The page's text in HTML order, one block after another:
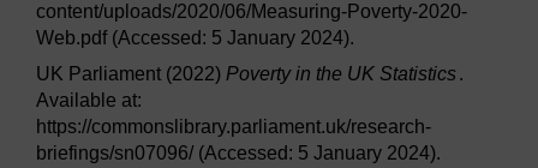
content/uploads/2020/06/Measuring-Poverty-2020-
Web.pdf (Accessed: 5 January 2024).
UK Parliament (2022) Poverty in the UK Statistics.
Available at:
https://commonslibrary.parliament.uk/research-
briefings/sn07096/ (Accessed: 5 January 2024).